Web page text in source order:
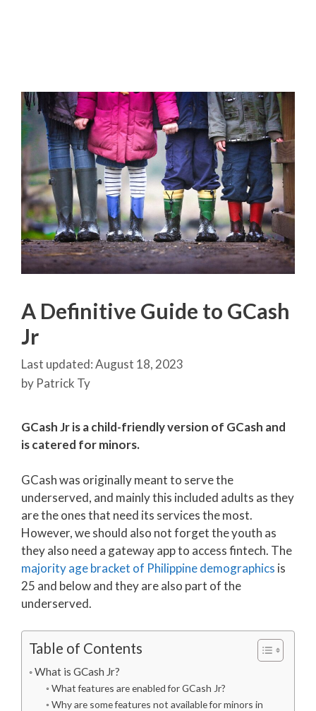
A Definitive Guide to GCash
Jr
August 18, 2023
by Patrick Ty
GCash Jr is a child-friendly version of GCash and
is catered for minors.
GCash was originally meant to serve the
underserved, and mainly this included adults as they
are the ones that need its services the most.
However, we should also not forget the youth as
they also need a gateway app to access fintech. The
majority age bracket of Philippine demographics is
25 and below and they are also part of the
underserved.
Table of Contents
What is GCash Jr?
What features are enabled for GCash Jr?
Why are some features not available for minors in